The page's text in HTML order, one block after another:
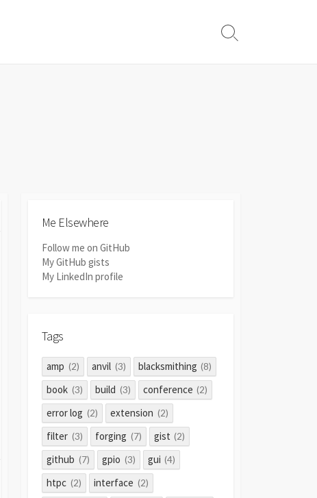
Search
Me Elsewhere
Follow me on GitHub
My GitHub gists
My LinkedIn profile
Tags
amp (2) anvil (3) blacksmithing (8)
book (3) build (3) conference (2)
error log (2) extension (2)
filter (3) forging (7) gist (2)
github (7) gpio (3) gui (4)
htpc (2) interface (2)